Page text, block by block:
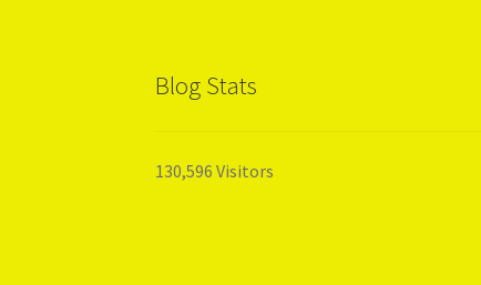
Blog Stats
130,596 Visitors